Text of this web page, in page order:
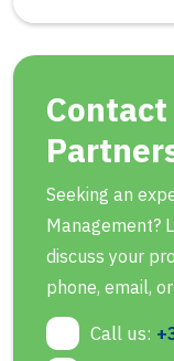
Seeking an
Management?
discuss your
phone, email,
Call us: